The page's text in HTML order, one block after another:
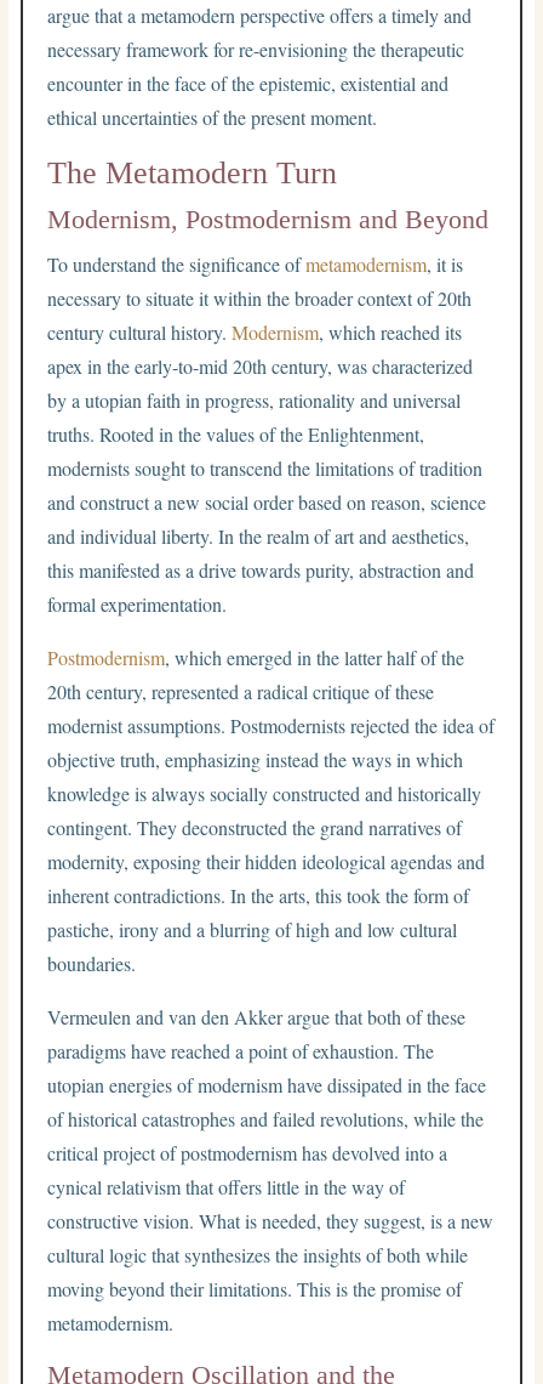
argue that a metamodern perspective offers a timely and
necessary framework for re-envisioning the therapeutic
encounter in the face of the epistemic, existential and
ethical uncertainties of the present moment.
The Metamodern Turn
Modernism, Postmodernism and Beyond
To understand the significance ofmetamodernism, it is
necessary to situate it within the broader context of 20th
century cultural history.Modernism, which reached its
apex in the early-to-mid 20th century, was characterized
by a utopian faith in progress, rationality and universal
truths. Rooted in the values of the Enlightenment,
modernists sought to transcend the limitations of tradition
and construct a new social order based on reason, science
and individual liberty. In the realm of art and aesthetics,
this manifested as a drive towards purity, abstraction and
formal experimentation.
Postmodernism, which emerged in the latter half of the
20th century, represented a radical critique of these
modernist assumptions. Postmodernists rejected the idea of
objective truth, emphasizing instead the ways in which
knowledge is always socially constructed and historically
contingent. They deconstructed the grand narratives of
modernity, exposing their hidden ideological agendas and
inherent contradictions. In the arts, this took the form of
pastiche, irony and a blurring of high and low cultural
boundaries.
Vermeulen and van den Akker argue that both of these
paradigms have reached a point of exhaustion. The
utopian energies of modernism have dissipated in the face
of historical catastrophes and failed revolutions, while the
critical project of postmodernism has devolved into a
cynical relativism that offers little in the way of
constructive vision. What is needed, they suggest, is a new
cultural logic that synthesizes the insights of both while
moving beyond their limitations. This is the promise of
metamodernism.
Metamodern Oscillation and the